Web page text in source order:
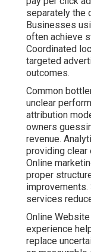
measurable
transparency
success.
services.
Contact us for a
how structured
Local
Inland
Strong local
foundation for
careful Google
citation building,
content. These